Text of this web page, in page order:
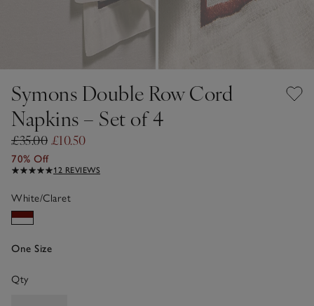
Symons Double Row Cord
Napkins – Set of 4
£35.00 £10.50
70% Off
12 REVIEWS
White/Claret
One Size
Qty